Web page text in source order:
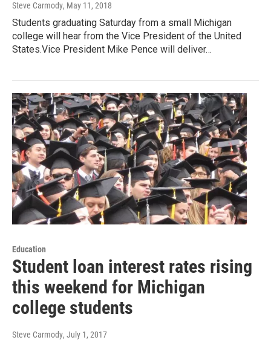
Steve Carmody, May 11, 2018
Students graduating Saturday from a small Michigan
college will hear from the Vice President of the United
States.Vice President Mike Pence will deliver…
Education
Student loan interest rates rising
this weekend for Michigan
college students
Steve Carmody, July 1, 2017